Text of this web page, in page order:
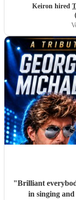
Keiron hired
"Brilliant
in singing and